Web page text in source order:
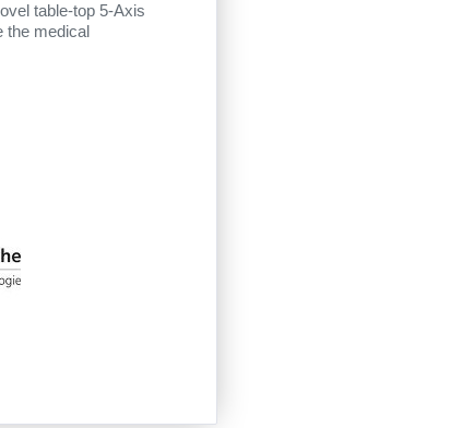
table-top 5-Axis
the medical